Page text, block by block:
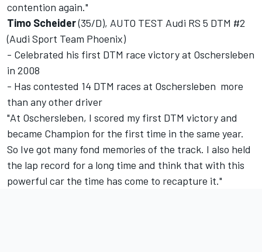
contention again."
Timo Scheider(35/D), AUTO TEST Audi RS 5 DTM #2
(Audi Sport Team Phoenix)
- Celebrated his first DTM race victory at Oschersleben
in 2008
- Has contested 14 DTM races at Oschersleben  more
than any other driver
"At Oschersleben, I scored my first DTM victory and
became Champion for the first time in the same year.
So Ive got many fond memories of the track. I also held
the lap record for a long time and think that with this
powerful car the time has come to recapture it."